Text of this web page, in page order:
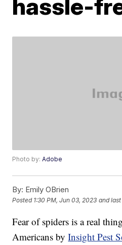
hassle-
Photo by:Adobe
By: Emily OBrien
Posted 1:30 PM, Jun 03, 2023 and
Fear of spiders is a real
Americans byInsight Pest